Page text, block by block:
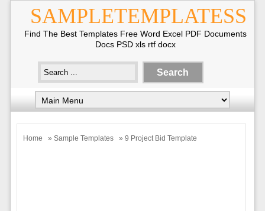
SAMPLETEMPLATESS
Find The Best Templates Free Word Excel PDF Documents
Docs PSD xls rtf docx
Home » Sample Templates » 9 Project Bid Template